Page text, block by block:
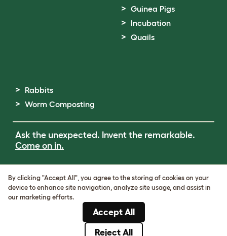
Guinea Pigs
Incubation
Quails
Rabbits
Worm Composting
Ask the unexpected. Invent the remarkable.
Come on in.
Cookie & Privacy Policy
Cookie Settings
ABN: 68601886846
By clicking "Accept All", you agree to the storing of cookies on your
device to enhance site navigation, analyze site usage, and assist in
our marketing efforts.
Accept All
Reject All